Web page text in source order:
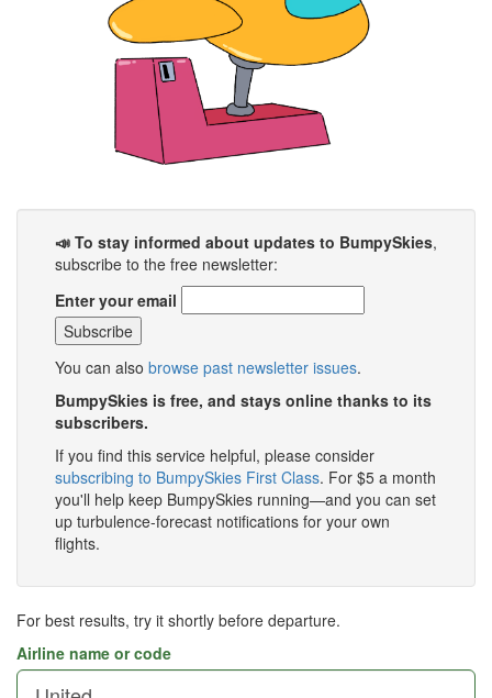
📣 To stay informed about updates to BumpySkies,
subscribe to the free newsletter:
Enter your email
You can also browse past newsletter issues.
BumpySkies is free, and stays online thanks to its
subscribers.
If you find this service helpful, please consider
subscribing to BumpySkies First Class. For $5 a month
you'll help keep BumpySkies running—and you can set
up turbulence-forecast notifications for your own
flights.
For best results, try it shortly before departure.
Airline name or code